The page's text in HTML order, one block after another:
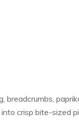
breadcrumbs,
crisp bite-sized